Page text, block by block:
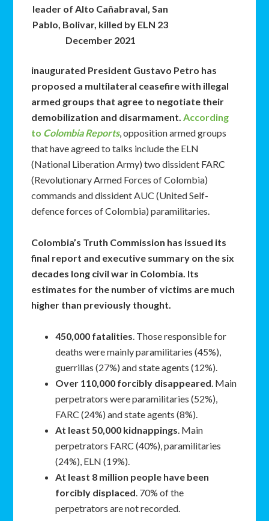
leader of Alto Cañabraval, San
Pablo, Bolivar, killed by ELN 23
December 2021
inaugurated President Gustavo Petro has
proposed a multilateral ceasefire with illegal
armed groups that agree to negotiate their
demobilization and disarmament. According
to Colombia Reports, opposition armed groups
that have agreed to talks include the ELN
(National Liberation Army) two dissident FARC
(Revolutionary Armed Forces of Colombia)
commands and dissident AUC (United Self-
defence forces of Colombia) paramilitaries.
Colombia’s Truth Commission has issued its
final report and executive summary on the six
decades long civil war in Colombia. Its
estimates for the number of victims are much
higher than previously thought.
450,000 fatalities. Those responsible for
deaths were mainly paramilitaries (45%),
guerrillas (27%) and state agents (12%).
Over 110,000 forcibly disappeared. Main
perpetrators were paramilitaries (52%),
FARC (24%) and state agents (8%).
At least 50,000 kidnappings. Main
perpetrators FARC (40%), paramilitaries
(24%), ELN (19%).
At least 8 million people have been
forcibly displaced. 70% of the
perpetrators are not recorded.